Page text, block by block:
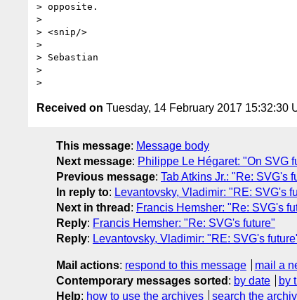
> opposite.
>
> <snip/>
>
> Sebastian
>
Received on Tuesday, 14 February 2017 15:32:30
This message: Message body
Next message: Philippe Le Hégaret: "On SVG
Previous message: Tab Atkins Jr.: "Re: SVG's
In reply to: Levantovsky, Vladimir: "RE: SVG's
Next in thread : Francis Hemsher: "Re: SVG's
Reply: Francis Hemsher: "Re: SVG's future"
Reply: Levantovsky, Vladimir: "RE: SVG's
Mail actions: respond to this message
mail a
Contemporary messages sorted : by date by
Help: how to use the archives search the